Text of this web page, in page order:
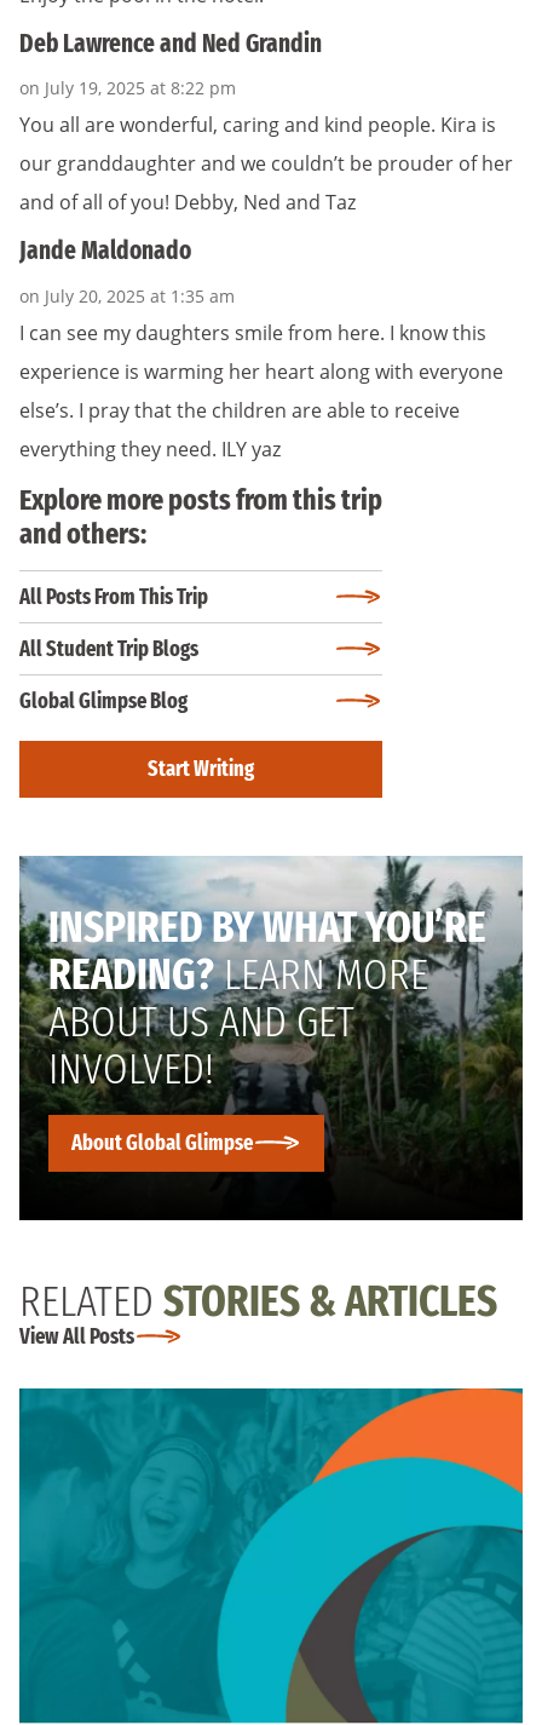
Deb Lawrence and Ned Grandin
on July 19, 2025 at 8:22 pm
You all are wonderful, caring and kind people. Kira is
our granddaughter and we couldn’t be prouder of her
and of all of you! Debby, Ned and Taz
Jande Maldonado
on July 20, 2025 at 1:35 am
I can see my daughters smile from here. I know this
experience is warming her heart along with everyone
else’s. I pray that the children are able to receive
everything they need. ILY yaz
Explore more posts from this trip
and others:
All Posts From This Trip
All Student Trip Blogs
Global Glimpse Blog
Start Writing
INSPIRED BY WHAT YOU’RE
READING?LEARN MORE
ABOUT US AND GET
INVOLVED!
About Global Glimpse
RELATED STORIES & ARTICLES
View All Posts